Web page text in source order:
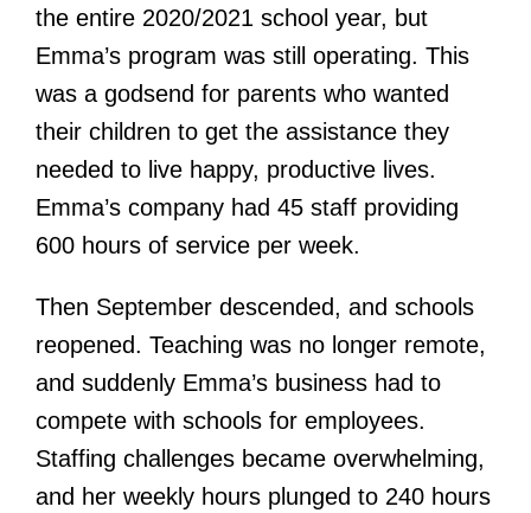
the entire 2020/2021 school year, but
Emma’s program was still operating. This
was a godsend for parents who wanted
their children to get the assistance they
needed to live happy, productive lives.
Emma’s company had 45 staff providing
600 hours of service per week.
Then September descended, and schools
reopened. Teaching was no longer remote,
and suddenly Emma’s business had to
compete with schools for employees.
Staffing challenges became overwhelming,
and her weekly hours plunged to 240 hours